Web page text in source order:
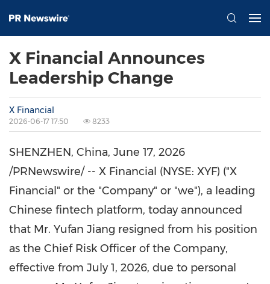
X Financial Announces
Leadership Change
X Financial
2026-06-17 17:50 8233
SHENZHEN, China, June 17, 2026
/PRNewswire/ -- X Financial (NYSE: XYF) ("X
Financial" or the "Company" or "we"), a leading
Chinese fintech platform, today announced
that Mr. Yufan Jiang resigned from his position
as the Chief Risk Officer of the Company,
effective from July 1, 2026, due to personal